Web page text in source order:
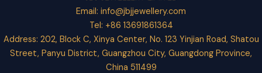
Email: info@jbjjewellery.com
Tel: +86 13691861364
Address: 202, Block C, Xinya Center, No. 123 Yinjian Road, Shatou
Street, Panyu District, Guangzhou City, Guangdong Province,
China 511499